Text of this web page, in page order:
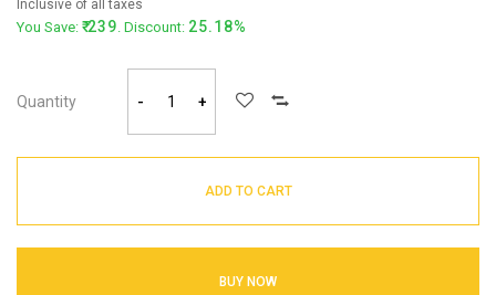
Inclusive of all taxes
You Save: 239. Discount: 25.18%
Quantity - +
ADD TO CART
BUY NOW